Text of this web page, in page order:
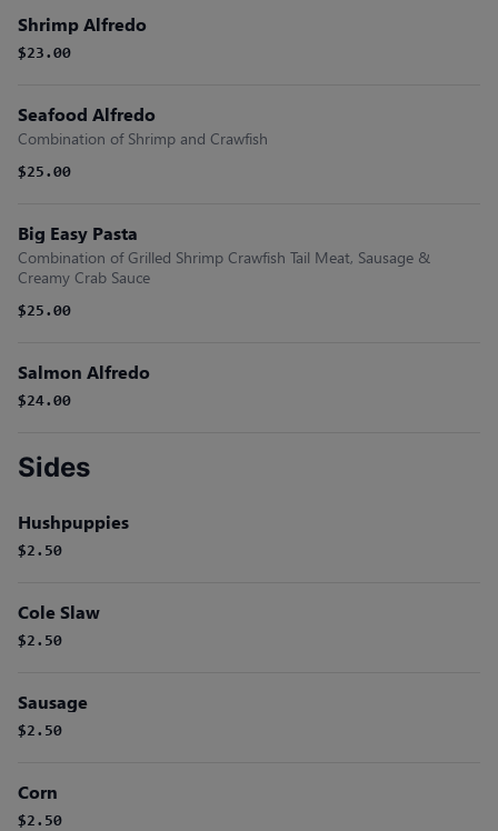
Shrimp Alfredo
$23.00
Seafood Alfredo
Combination of Shrimp and Crawfish
$25.00
Big Easy Pasta
Combination of Grilled Shrimp Crawfish Tail Meat, Sausage &
Creamy Crab Sauce
$25.00
Salmon Alfredo
$24.00
Sides
Hushpuppies
$2.50
Cole Slaw
$2.50
Sausage
$2.50
Corn
$2.50